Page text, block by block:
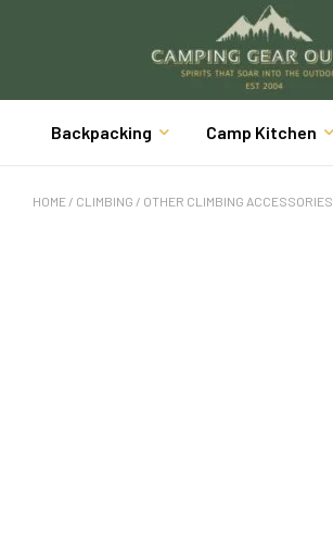
Backpacking Camp Kitchen
HOME / CLIMBING / OTHER CLIMBING ACCESSORIES